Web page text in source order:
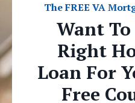
The FREE VA
Want
Right
Loan For
Free